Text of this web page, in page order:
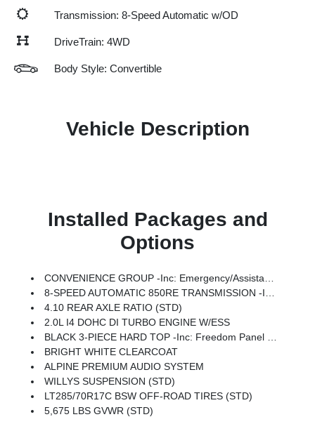
Transmission: 8-Speed Automatic w/OD
DriveTrain: 4WD
Body Style: Convertible
Vehicle Description
Installed Packages and
Options
CONVENIENCE GROUP -inc: Emergency/Assistance Call, 2-Door Passive Entry, Front Door Locks, Cluster 7.0 TFT Color Display, Universal Garage Door Opener, Heated Front Seats, Air Conditioning W/Auto Temp Control, Heated Steering Wheel, Air Filtering
8-SPEED AUTOMATIC 850RE TRANSMISSION -inc: Adaptive Cruise Control W/Stop, Anti-Lock 4-Wheel Disc Brakes, Dana M200 Rear Axle, Selec-Speed Control
4.10 REAR AXLE RATIO (STD)
2.0L I4 DOHC DI TURBO ENGINE W/ESS
BLACK 3-PIECE HARD TOP -inc: Freedom Panel Storage Bag, Rear Window Defroster, Rear Window Wiper/Washer, No Soft Top
BRIGHT WHITE CLEARCOAT
ALPINE PREMIUM AUDIO SYSTEM
WILLYS SUSPENSION (STD)
LT285/70R17C BSW OFF-ROAD TIRES (STD)
5,675 LBS GVWR (STD)